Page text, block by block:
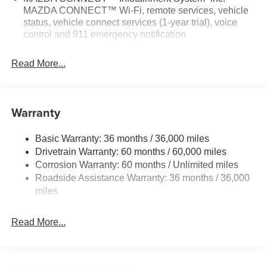
- AppLink/Apple CarPlay and Android Auto
- Navigation System: Google Built-In
- Exterior Parking Camera Rear
- Dual Front Impact Airbags
- Split Folding Rear Seat
- Front Center Armrest w/Storage
- Alloy Wheels
- Wheel Locks
- Rain Sensing Wipers
experience of the 2026 Mazda CX-5 2.5 S Select. Visit us
MAZDA CONNECT™ Wi-Fi, remote services, vehicle
status, vehicle connect services (1-year trial), voice
control and 911 emergency notification
Read More...
Warranty
Basic Warranty: 36 months / 36,000 miles
Drivetrain Warranty: 60 months / 60,000 miles
Corrosion Warranty: 60 months / Unlimited miles
Roadside Assistance Warranty: 36 months / 36,000
miles
Read More...